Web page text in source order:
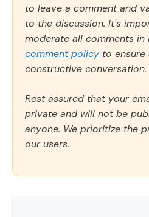
to leave a comment and
to the discussion. It's
moderate all comments
comment policy to
constructive conversation.
Rest assured that your
private and will not be
anyone. We prioritize the
our users.